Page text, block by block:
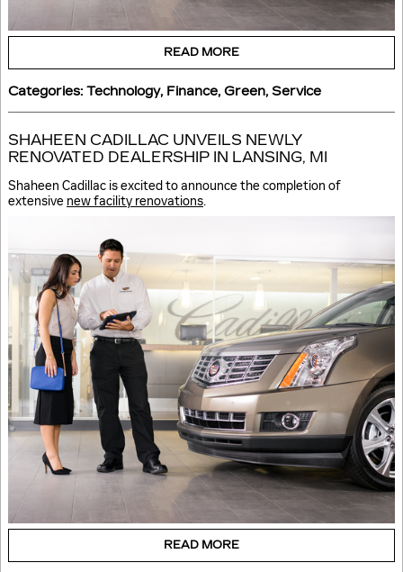
READ MORE
Categories: Technology, Finance, Green, Service
SHAHEEN CADILLAC UNVEILS NEWLY
RENOVATED DEALERSHIP IN LANSING, MI
Shaheen Cadillac is excited to announce the completion of
extensive new facility renovations.
READ MORE